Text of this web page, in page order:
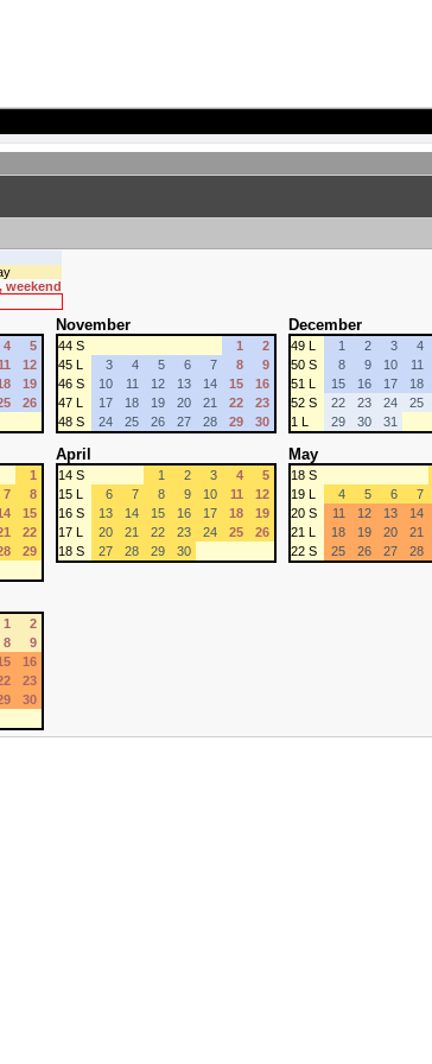
weekend
4
5
12
19
26
November
44 S 1
2
45 L
3 4 5 6 7 8
9
46 S
10 11 12 13 14 15
16
47 L
17 18 19 20 21 22
23
48 S
24 25 26 27 28 29 30
December
49 L 1 2 3 4
50 S
8 9 10 11
51 L
15 16 17 18
52 S
22 23 24 25
1 L
29 30 31
1
7
8
15
22
29
April
14 S 1 2 3 4
5
15 L
6 7 8 9 10 11
12
16 S
13 14 15 16 17 18
19
17 L
20 21 22 23 24 25
26
18 S
27 28 29 30
May
18 S
19 L
4 5 6 7
20 S
11 12 13 14
21 L
18 19 20 21
22 S
25 26 27 28
1
2
8
9
16
23
30